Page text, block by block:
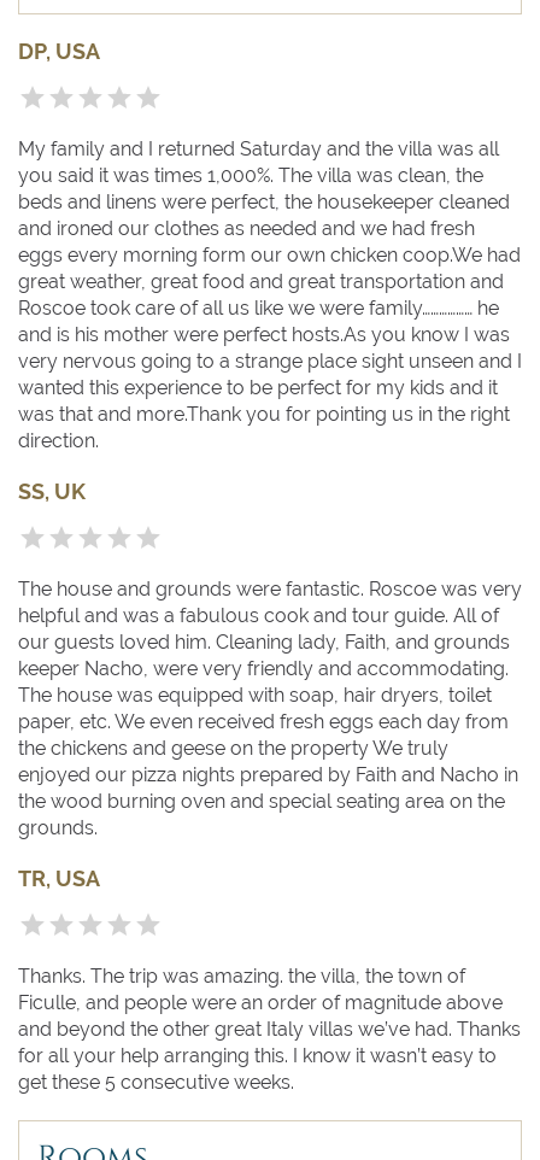
festival in June, its art and music festival, called Due
Mondi, in June-July, and its Jazz festival held in the
summer and in December) as is Perugia (famous for its
chocolate, which is celebrated in an annual festival in
DP, USA
My family and I returned Saturday and the villa was all
you said it was times 1,000%. The villa was clean, the
beds and linens were perfect, the housekeeper cleaned
and ironed our clothes as needed and we had fresh
eggs every morning form our own chicken coop.We had
great weather, great food and great transportation and
Roscoe took care of all us like we were family……………… he
and is his mother were perfect hosts.As you know I was
very nervous going to a strange place sight unseen and I
wanted this experience to be perfect for my kids and it
was that and more.Thank you for pointing us in the right
direction.
SS, UK
The house and grounds were fantastic. Roscoe was very
helpful and was a fabulous cook and tour guide. All of
our guests loved him. Cleaning lady, Faith, and grounds
keeper Nacho, were very friendly and accommodating.
The house was equipped with soap, hair dryers, toilet
paper, etc. We even received fresh eggs each day from
the chickens and geese on the property We truly
enjoyed our pizza nights prepared by Faith and Nacho in
the wood burning oven and special seating area on the
grounds.
TR, USA
Thanks. The trip was amazing. the villa, the town of
Ficulle, and people were an order of magnitude above
and beyond the other great Italy villas we’ve had. Thanks
for all your help arranging this. I know it wasn’t easy to
get these 5 consecutive weeks.